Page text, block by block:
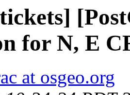
for N, E
at osgeo.org